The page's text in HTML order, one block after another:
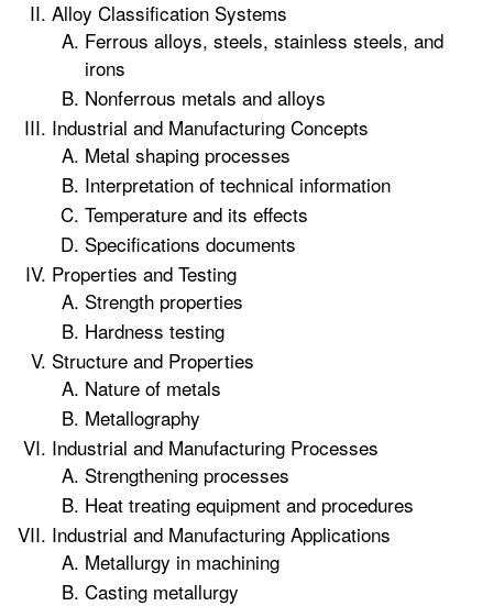
Alloy Classification Systems
Ferrous alloys, steels, stainless steels, and
irons
Nonferrous metals and alloys
Industrial and Manufacturing Concepts
Metal shaping processes
Interpretation of technical information
Temperature and its effects
Specifications documents
Properties and Testing
Strength properties
Hardness testing
Structure and Properties
Nature of metals
Metallography
Industrial and Manufacturing Processes
Strengthening processes
Heat treating equipment and procedures
Industrial and Manufacturing Applications
Metallurgy in machining
Casting metallurgy